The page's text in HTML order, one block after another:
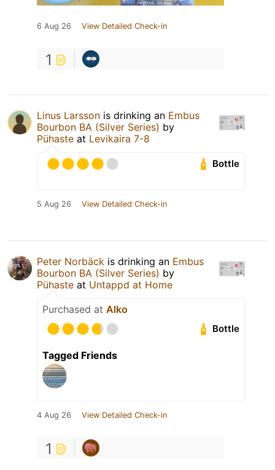
6 Aug 26 View Detailed Check-in
1
Linus Larsson is drinking an Embus
Bourbon BA (Silver Series) by
Pühaste at Levikaira 7-8
Bottle
5 Aug 26 View Detailed Check-in
Peter Norbäck is drinking an Embus
Bourbon BA (Silver Series) by
Pühaste at Untappd at Home
Purchased at Alko
Bottle
Tagged Friends
4 Aug 26 View Detailed Check-in
1